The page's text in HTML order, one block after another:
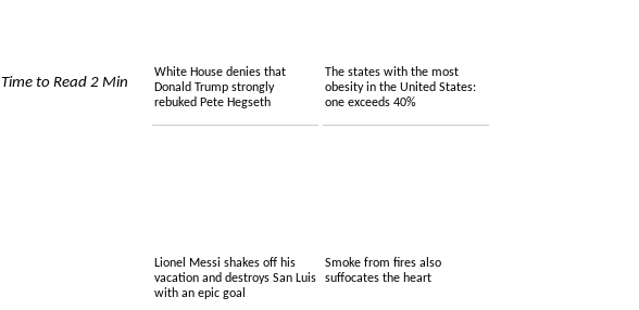
Time to Read 2 Min
White House denies that
Donald Trump strongly
rebuked Pete Hegseth
The states with the most
obesity in the United States:
one exceeds 40%
Lionel Messi shakes off his
vacation and destroys San Luis
with an epic goal
Smoke from fires also
suffocates the heart